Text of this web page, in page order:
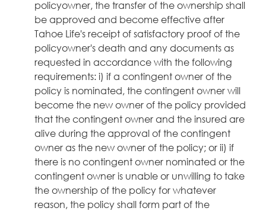
policyowner, the transfer of the ownership shall
be approved and become effective after
Tahoe Life's receipt of satisfactory proof of the
policyowner's death and any documents as
requested in accordance with the following
requirements: i) if a contingent owner of the
policy is nominated, the contingent owner will
become the new owner of the policy provided
that the contingent owner and the insured are
alive during the approval of the contingent
owner as the new owner of the policy; or ii) if
there is no contingent owner nominated or the
contingent owner is unable or unwilling to take
the ownership of the policy for whatever
reason, the policy shall form part of the